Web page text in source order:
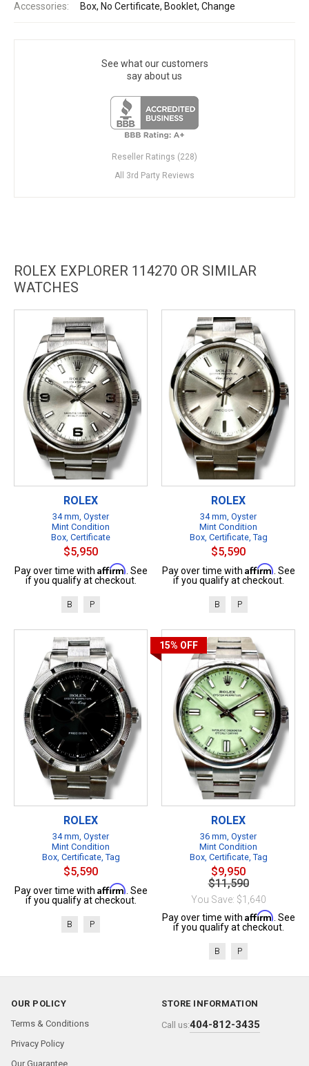
Accessories: Box, No Certificate, Booklet, Change
See what our customers
say about us
Reseller Ratings (228)
All 3rd Party Reviews
ROLEX EXPLORER 114270 OR SIMILAR
WATCHES
ROLEX
34 mm, Oyster
Mint Condition
Box, Certificate
$5,950
Pay over time with Affirm. See
if you qualify at checkout.
B P
ROLEX
34 mm, Oyster
Mint Condition
Box, Certificate, Tag
$5,590
Pay over time with Affirm. See
if you qualify at checkout.
B P
ROLEX
34 mm, Oyster
Mint Condition
Box, Certificate, Tag
$5,590
Pay over time with Affirm. See
if you qualify at checkout.
B P
15% OFF
ROLEX
36 mm, Oyster
Mint Condition
Box, Certificate, Tag
$9,950
$11,590
You Save: $1,640
Pay over time with Affirm. See
if you qualify at checkout.
B P
OUR POLICY
Terms & Conditions
Privacy Policy
Our Guarantee
STORE INFORMATION
Call us:404-812-3435